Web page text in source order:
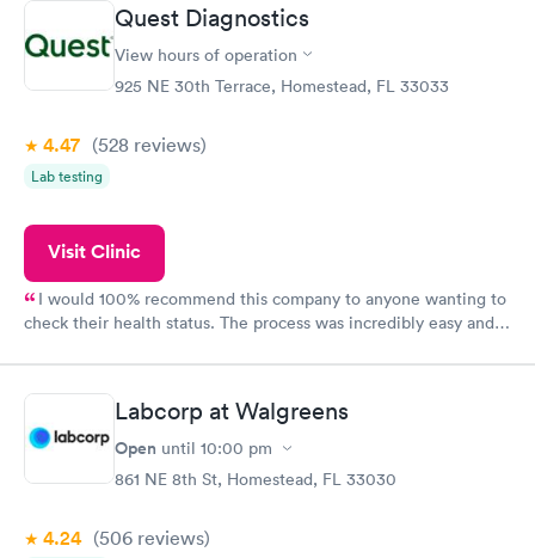
and I received my results by Saturday. Great experience.
Quest Diagnostics
View hours of operation
925 NE 30th Terrace, Homestead, FL 33033
4.47 (528 reviews)
Lab testing
Visit Clinic
I would 100% recommend this company to anyone wanting to
check their health status. The process was incredibly easy and
Labcorp at Walgreens
Open until 10:00 pm
861 NE 8th St, Homestead, FL 33030
4.24 (506 reviews)